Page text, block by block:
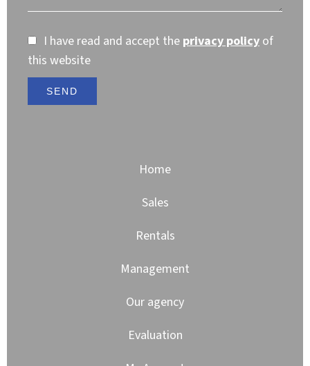
I have read and accept the privacy policy of
this website
SEND
Home
Sales
Rentals
Management
Our agency
Evaluation